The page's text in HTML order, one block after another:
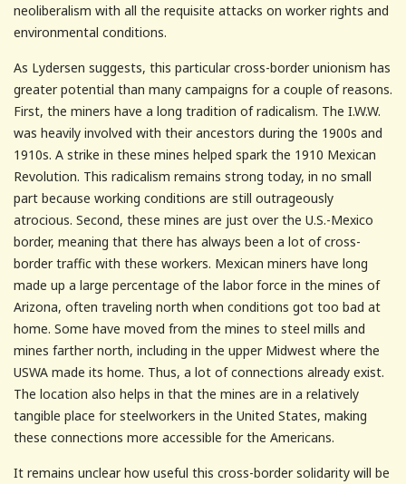
neoliberalism with all the requisite attacks on worker rights and
environmental conditions.
As Lydersen suggests, this particular cross-border unionism has
greater potential than many campaigns for a couple of reasons.
First, the miners have a long tradition of radicalism. The I.W.W.
was heavily involved with their ancestors during the 1900s and
1910s. A strike in these mines helped spark the 1910 Mexican
Revolution. This radicalism remains strong today, in no small
part because working conditions are still outrageously
atrocious. Second, these mines are just over the U.S.-Mexico
border, meaning that there has always been a lot of cross-
border traffic with these workers. Mexican miners have long
made up a large percentage of the labor force in the mines of
Arizona, often traveling north when conditions got too bad at
home. Some have moved from the mines to steel mills and
mines farther north, including in the upper Midwest where the
USWA made its home. Thus, a lot of connections already exist.
The location also helps in that the mines are in a relatively
tangible place for steelworkers in the United States, making
these connections more accessible for the Americans.
It remains unclear how useful this cross-border solidarity will be